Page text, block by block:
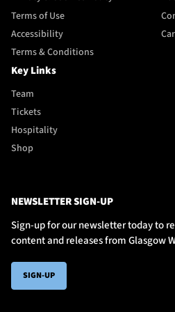
Terms of Use
Accessibility
Terms & Conditions
Key Links
Team
Tickets
Hospitality
Shop
NEWSLETTER SIGN-UP
Sign-up for our newsletter today to
content and releases from Glasgow
SIGN-UP